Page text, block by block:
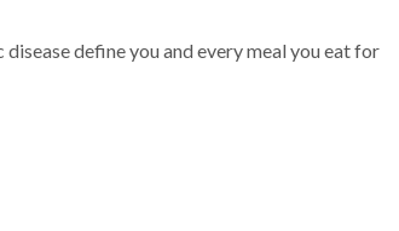
define you and every meal you eat for